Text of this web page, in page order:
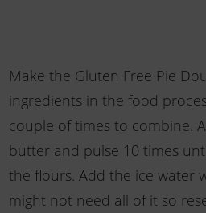
Make the Gluten Free Pie
ingredients in the food
couple of times to combine.
butter and pulse 10 times
the flours. Add the ice water
might not need all of it so